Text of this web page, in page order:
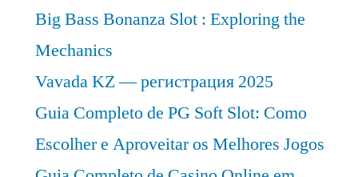
Big Bass Bonanza Slot : Exploring the
Mechanics
Vavada KZ — регистрация 2025
Guia Completo de PG Soft Slot: Como
Escolher e Aproveitar os Melhores Jogos